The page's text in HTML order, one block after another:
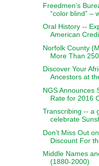
Freedmen’s
“color blind” –
Oral History --
American Credit
Norfolk County
More Than
Discover Your
Ancestors at
NGS Announces
Rate for 2016
Transcribing -- a
celebrate
Don’t Miss Out
Discount For
Middle Names
(1880-2000)